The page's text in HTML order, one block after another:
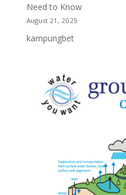
Need to Know
August 21, 2025
kampungbet